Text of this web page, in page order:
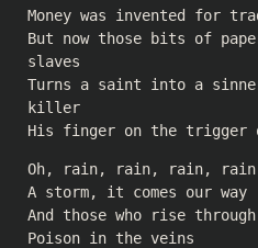
Money was invented for
But now those bits of
slaves
Turns a saint into a
killer
His finger on the trigger
Oh, rain, rain, rain, rain
A storm, it comes our way
And those who rise
Poison in the veins